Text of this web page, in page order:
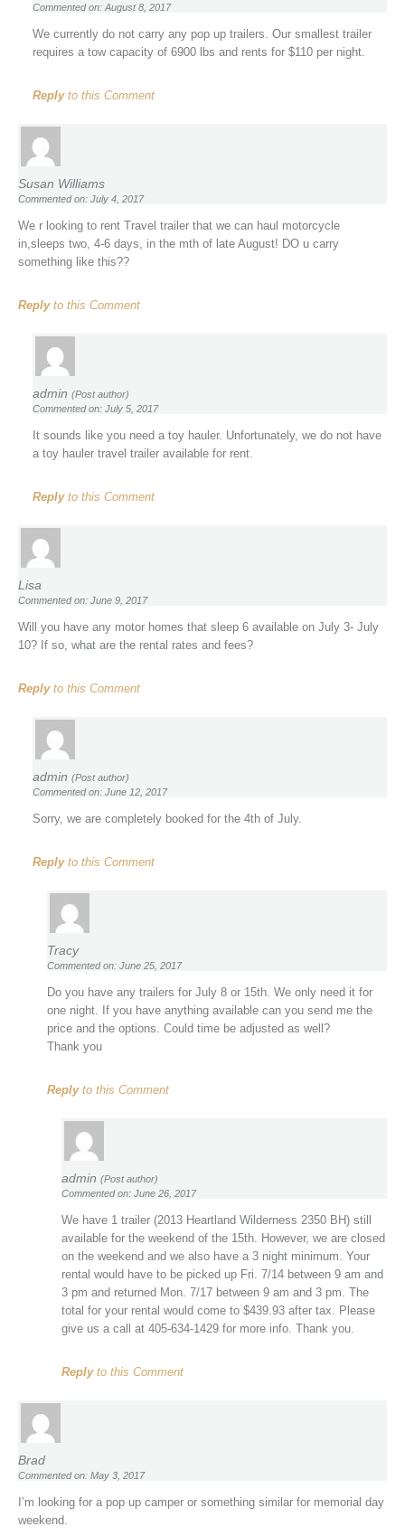
Commented on: August 8, 2017
We currently do not carry any pop up trailers. Our smallest trailer
requires a tow capacity of 6900 lbs and rents for $110 per night.
Replyto this Comment
Susan Williams
Commented on: July 4, 2017
We r looking to rent Travel trailer that we can haul motorcycle
in,sleeps two, 4-6 days, in the mth of late August! DO u carry
something like this??
Replyto this Comment
admin (Post author)
Commented on: July 5, 2017
It sounds like you need a toy hauler. Unfortunately, we do not have
a toy hauler travel trailer available for rent.
Replyto this Comment
Lisa
Commented on: June 9, 2017
Will you have any motor homes that sleep 6 available on July 3- July
10? If so, what are the rental rates and fees?
Replyto this Comment
admin (Post author)
Commented on: June 12, 2017
Sorry, we are completely booked for the 4th of July.
Replyto this Comment
Tracy
Commented on: June 25, 2017
Do you have any trailers for July 8 or 15th. We only need it for
one night. If you have anything available can you send me the
price and the options. Could time be adjusted as well?
Thank you
Replyto this Comment
admin (Post author)
Commented on: June 26, 2017
We have 1 trailer (2013 Heartland Wilderness 2350 BH) still
available for the weekend of the 15th. However, we are closed
on the weekend and we also have a 3 night minimum. Your
rental would have to be picked up Fri. 7/14 between 9 am and
3 pm and returned Mon. 7/17 between 9 am and 3 pm. The
total for your rental would come to $439.93 after tax. Please
give us a call at 405-634-1429 for more info. Thank you.
Replyto this Comment
Brad
Commented on: May 3, 2017
I’m looking for a pop up camper or something similar for memorial day
weekend.